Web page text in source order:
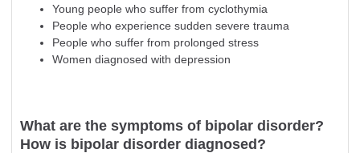
Young people who suffer from cyclothymia
People who experience sudden severe trauma
People who suffer from prolonged stress
Women diagnosed with depression
What are the symptoms of bipolar disorder?
How is bipolar disorder diagnosed?